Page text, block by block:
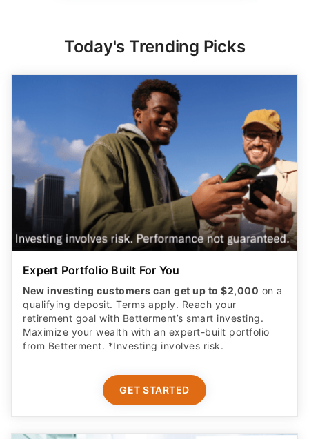
Today's Trending Picks
Expert Portfolio Built For You
New investing customers can get up to $2,000 on a
qualifying deposit. Terms apply. Reach your
retirement goal with Betterment’s smart investing.
Maximize your wealth with an expert-built portfolio
from Betterment. *Investing involves risk.​
GET STARTED